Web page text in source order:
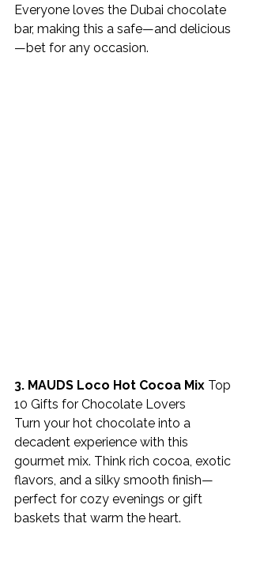
Everyone loves the Dubai chocolate
bar, making this a safe—and delicious
—bet for any occasion.
3. MAUDS Loco Hot Cocoa Mix Top
10 Gifts for Chocolate Lovers
Turn your hot chocolate into a
decadent experience with this
gourmet mix. Think rich cocoa, exotic
flavors, and a silky smooth finish—
perfect for cozy evenings or gift
baskets that warm the heart.